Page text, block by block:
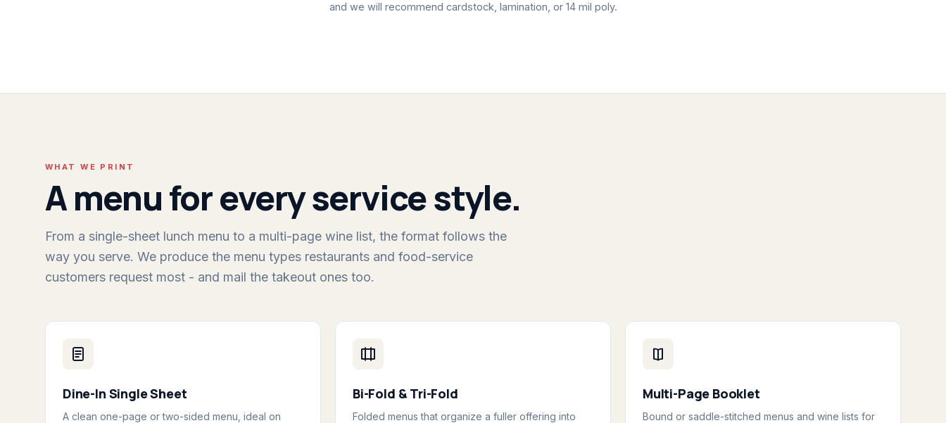
and we will recommend cardstock, lamination, or 14 mil poly.
WHAT WE PRINT
A menu for every service style.
From a single-sheet lunch menu to a multi-page wine list, the format follows the
way you serve. We produce the menu types restaurants and food-service
customers request most - and mail the takeout ones too.
Dine-In Single Sheet
A clean one-page or two-sided menu, ideal on
Bi-Fold & Tri-Fold
Folded menus that organize a fuller offering into
Multi-Page Booklet
Bound or saddle-stitched menus and wine lists for